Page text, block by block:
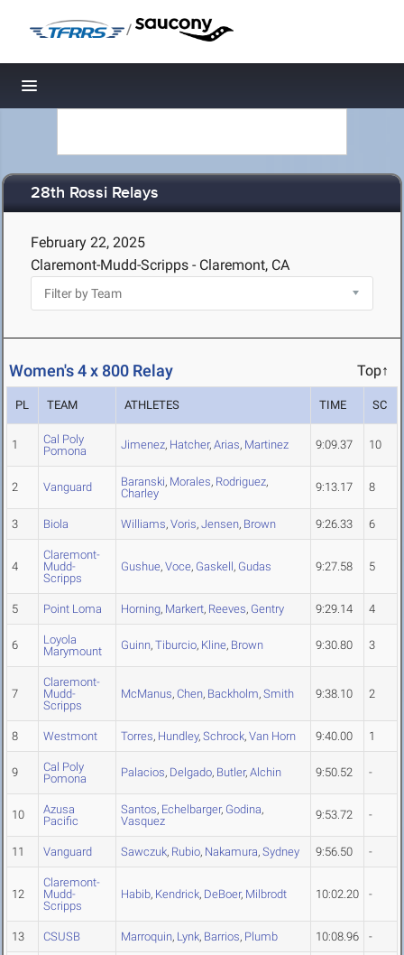
/
Toggle navigation
28th Rossi Relays
February 22, 2025
Claremont-Mudd-Scripps - Claremont, CA
Women's 4 x 800 Relay Top↑
PL TEAM ATHLETES TIME SC
1
Cal Poly
Pomona
Jimenez, Hatcher, Arias, Martinez 9:09.37 10
2 Vanguard Baranski, Morales, Rodriguez,
Charley
9:13.17 8
3 Biola Williams, Voris, Jensen, Brown 9:26.33 6
4
Claremont-
Mudd-
Scripps
Gushue, Voce, Gaskell, Gudas 9:27.58 5
5 Point Loma Horning, Markert, Reeves, Gentry 9:29.14 4
6
Loyola
Marymount
Guinn, Tiburcio, Kline, Brown 9:30.80 3
7
Claremont-
Mudd-
Scripps
McManus, Chen, Backholm, Smith 9:38.10 2
8 Westmont Torres, Hundley, Schrock, Van Horn 9:40.00 1
9
Cal Poly
Pomona
Palacios, Delgado, Butler, Alchin 9:50.52 -
10
Azusa
Pacific
Santos, Echelbarger, Godina,
Vasquez
9:53.72 -
11 Vanguard Sawczuk, Rubio, Nakamura, Sydney 9:56.50 -
12
Claremont-
Mudd-
Scripps
Habib, Kendrick, DeBoer, Milbrodt 10:02.20 -
13 CSUSB Marroquin, Lynk, Barrios, Plumb 10:08.96 -